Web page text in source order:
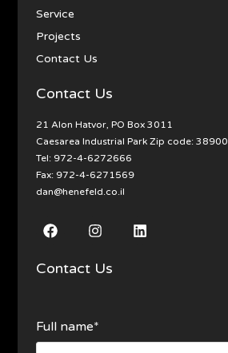
Service
Projects
Contact Us
Contact Us
21 Alon Hatvor, PO Box 3011
Caesarea Industrial Park Zip code: 38900
Tel: 972-4-6272666
Fax: 972-4-6271569
dan@henefeld.co.il
Contact Us
Full name*